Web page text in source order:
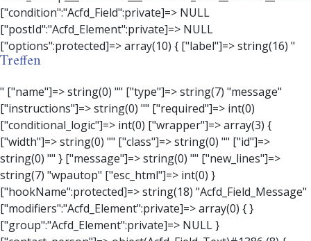
Treffen
" ["name"]=> string(0) "" ["type"]=> string(7) "message" ["instructions"]=> string(0) "" ["required"]=> int(0) ["conditional_logic"]=> int(0) ["wrapper"]=> array(3) { ["width"]=> string(0) "" ["class"]=> string(0) "" ["id"]=> string(0) "" } ["message"]=> string(0) "" ["new_lines"]=> string(7) "wpautop" ["esc_html"]=> int(0) } ["hookName":protected]=> string(18) "Acfd_Field_Message" ["modifiers":"Acfd_Element":private]=> array(0) { } ["group":"Acfd_Element":private]=> NULL } ["contact_person"]=> object(Acfd_Field_Text)#1386 (8) { ["value":"Acfd_Field":private]=> NULL ["key":"Acfd_Field":private]=> string(70) "Acfd_Group___branches___branches_data__branch__element__contact_person" ["condition":"Acfd_Field":private]=> NULL ["postId":"Acfd_Element":private]=> NULL ["options":protected]=> array(11) { ["label"]=> string(14) "Anpsrechperson" ["name"]=> string(4) "text" ["type"]=> string(4) "text" ["instructions"]=> string(0) "" ["required"]=> int(0) ["conditional_logic"]=> int(0) ["wrapper"]=> array(1) { ["width"]=> int(20) } ["default_value"]=> string(0) "" ["tabs"]=> string(3) "all" ["toolbar"]=> string(4) "full" ["media_upload"]=> int(1) } ["hookName":protected]=> string(15) "Acfd_Field_Text" ["modifiers":"Acfd_Element":private]=> array(0) { } ["group":"Acfd_Element":private]=> NULL } ["weekday"]=> object(Acfd_Field_Select)#1387 (8) { ["value":"Acfd_Field":private]=> NULL ["key":"Acfd_Field":private]=> string(63) "Acfd_Group___branches___branches_data__branch__element__weekday" ["condition":"Acfd_Field":private]=> NULL ["postId":"Acfd_Element":private]=> NULL ["options":protected]=> array(18) { ["label"]=> string(9) "Wochentag" ["name"]=> string(6) "select" ["type"]=> string(6) "select" ["instructions"]=> string(0) "" ["required"]=> int(0) ["conditional_logic"]=> int(0) ["wrapper"]=> array(1) { ["width"]=> int(20) } ["choices"]=> array(7) { ["Montag"]=> string(6) "Montag" ["Dienstag"]=> string(8) "Dienstag" ["Mittwoch"]=> string(8) "Mittwoch" ["Donnerstag"]=> string(10) "Donnerstag" ["Freitag"]=> string(7) "Freitag" ["Samstag"]=> string(7) "Samstag" ["Sonntag"]=> string(7) "Sonntag" } ["default_value"]=> array(0) { } ["allow_null"]=> bool(true) ["multiple"]=> int(0) ["ui"]=> int(0) ["ajax"]=> int(0) ["placeholder"]=> string(16) "Bitte wählen…" ["disabled"]=> int(0) ["readonly"]=> int(0) ["return_format"]=> string(5) "value" ["multiple_separator"]=> string(1) " " } ["hookName":protected]=> string(17) "Acfd_Field_Select" ["modifiers":"Acfd_Element":private]=> array(0) { } ["group":"Acfd_Element":private]=> NULL } ["time_from"]=> object(Acfd_Field_TimePicker)#1388 (8) { ["value":"Acfd_Field":private]=> NULL ["key":"Acfd_Field":private]=> string(65) "Acfd_Group___branches___branches_data__branch__element__time_from" ["condition":"Acfd_Field":private]=> NULL ["postId":"Acfd_Element":private]=> NULL ["options":protected]=> array(9) { ["label"]=> string(7) "Uhrzeit" ["name"]=> string(10) "timepicker" ["type"]=> string(11) "time_picker" ["instructions"]=> string(0) "" ["required"]=> int(0) ["conditional_logic"]=> int(0) ["wrapper"]=> array(1) { ["width"]=> int(20) } ["display_format"]=> string(3) "H:i" ["return_format"]=> string(3) "H:i" } ["hookName":protected]=> string(21) "Acfd_Field_TimePicker" ["modifiers":"Acfd_Element":private]=> array(0) { } ["group":"Acfd_Element":private]=> NULL } ["phone"]=> object(Acfd_Field_Text)#1389 (8) { ["value":"Acfd_Field":private]=> NULL ["key":"Acfd_Field":private]=> string(61) "Acfd_Group___branches___branches_data__branch__element__phone" ["condition":"Acfd_Field":private]=> NULL ["postId":"Acfd_Element":private]=> NULL ["options":protected]=> array(11) { ["label"]=> string(13) "Telefonnummer" ["name"]=> string(4) "text" ["type"]=> string(4) "text" ["instructions"]=> string(0) "" ["required"]=> int(0) ["conditional_logic"]=> int(0) ["wrapper"]=> array(1) { ["width"]=> int(20) } ["default_value"]=> string(0) "" ["tabs"]=> string(3) "all" ["toolbar"]=> string(4) "full" ["media_upload"]=> int(1) }